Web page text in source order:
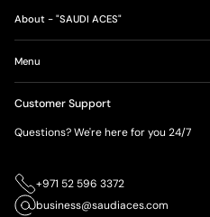
About - "SAUDI ACES"
Menu
Customer Support
Questions? We're here for you 24/7
+971 52 596 3372
business@saudiaces.com